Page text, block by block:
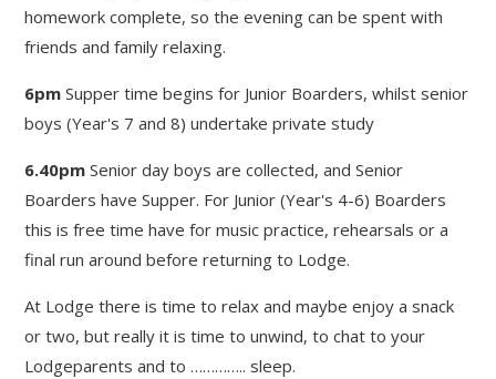
homework complete, so the evening can be spent with
friends and family relaxing.
6pm Supper time begins for Junior Boarders, whilst senior
boys (Year's 7 and 8) undertake private study
6.40pm Senior day boys are collected, and Senior
Boarders have Supper. For Junior (Year's 4-6) Boarders
this is free time have for music practice, rehearsals or a
final run around before returning to Lodge.
At Lodge there is time to relax and maybe enjoy a snack
or two, but really it is time to unwind, to chat to your
Lodgeparents and to ………….. sleep.